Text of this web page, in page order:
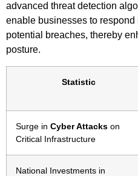
advanced threat detection
enable businesses to
potential breaches, thereby
posture.
Statistic
Surge in Cyber Attacks on
Critical Infrastructure
National Investments in